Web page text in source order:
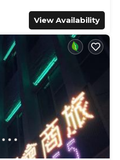
View Availability